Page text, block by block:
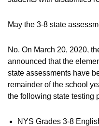
May the 3-8 state
No. On March 20, 2020,
announced that the
state assessments have
remainder of the school
the following state testing
NYS Grades 3-8